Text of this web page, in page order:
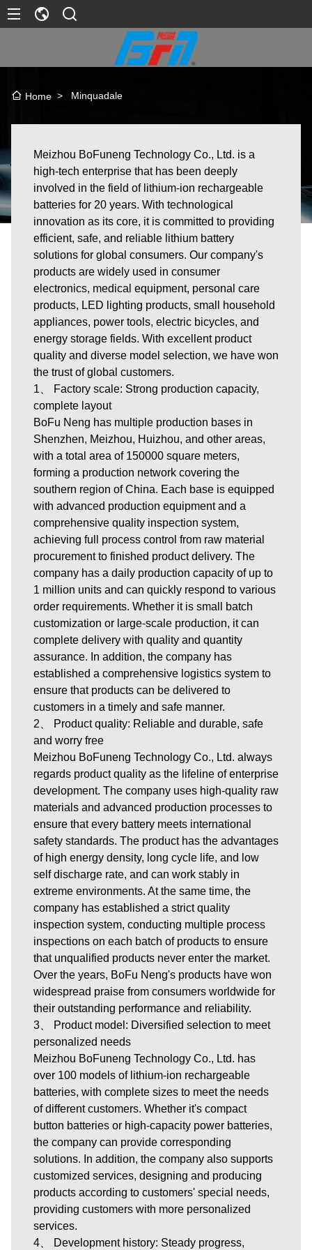
Home > Minquadale
Meizhou BoFuneng Technology Co., Ltd. is a
high-tech enterprise that has been deeply
involved in the field of lithium-ion rechargeable
batteries for 20 years. With technological
innovation as its core, it is committed to providing
efficient, safe, and reliable lithium battery
solutions for global consumers. Our company's
products are widely used in consumer
electronics, medical equipment, personal care
products, LED lighting products, small household
appliances, power tools, electric bicycles, and
energy storage fields. With excellent product
quality and diverse model selection, we have won
the trust of global customers.
1、 Factory scale: Strong production capacity,
complete layout
BoFu Neng has multiple production bases in
Shenzhen, Meizhou, Huizhou, and other areas,
with a total area of 150000 square meters,
forming a production network covering the
southern region of China. Each base is equipped
with advanced production equipment and a
comprehensive quality inspection system,
achieving full process control from raw material
procurement to finished product delivery. The
company has a daily production capacity of up to
1 million units and can quickly respond to various
order requirements. Whether it is small batch
customization or large-scale production, it can
complete delivery with quality and quantity
assurance. In addition, the company has
established a comprehensive logistics system to
ensure that products can be delivered to
customers in a timely and safe manner.
2、 Product quality: Reliable and durable, safe
and worry free
Meizhou BoFuneng Technology Co., Ltd. always
regards product quality as the lifeline of enterprise
development. The company uses high-quality raw
materials and advanced production processes to
ensure that every battery meets international
safety standards. The product has the advantages
of high energy density, long cycle life, and low
self discharge rate, and can work stably in
extreme environments. At the same time, the
company has established a strict quality
inspection system, conducting multiple process
inspections on each batch of products to ensure
that unqualified products never enter the market.
Over the years, BoFu Neng's products have won
widespread praise from consumers worldwide for
their outstanding performance and reliability.
3、 Product model: Diversified selection to meet
personalized needs
Meizhou BoFuneng Technology Co., Ltd. has
over 100 models of lithium-ion rechargeable
batteries, with complete sizes to meet the needs
of different customers. Whether it's compact
button batteries or high-capacity power batteries,
the company can provide corresponding
solutions. In addition, the company also supports
customized services, designing and producing
products according to customers' special needs,
providing customers with more personalized
services.
4、 Development history: Steady progress,